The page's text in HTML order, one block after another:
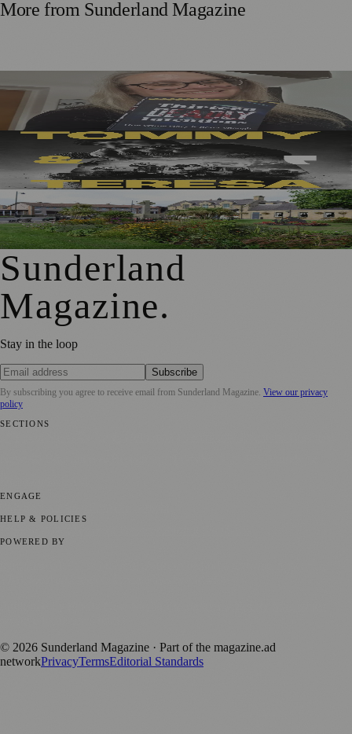
More from Sunderland Magazine
Sunderland Editor Publishes Crime Fiction Anthology for
ME Research
Sunderland’s Southpaw Company Secures Funding for
New Outdoor Production
First Washington Pride in Place Grants Awarded to Local
Organisations
Sunderland
Magazine.
Stay in the loop
Subscribe
By subscribing you agree to receive email from Sunderland Magazine View our privacy
policy
SECTIONS
ENGAGE
HELP & POLICIES
POWERED BY
© 2026 Sunderland Magazine · Part of the magazine.ad
networkPrivacyTermsEditorial Standards